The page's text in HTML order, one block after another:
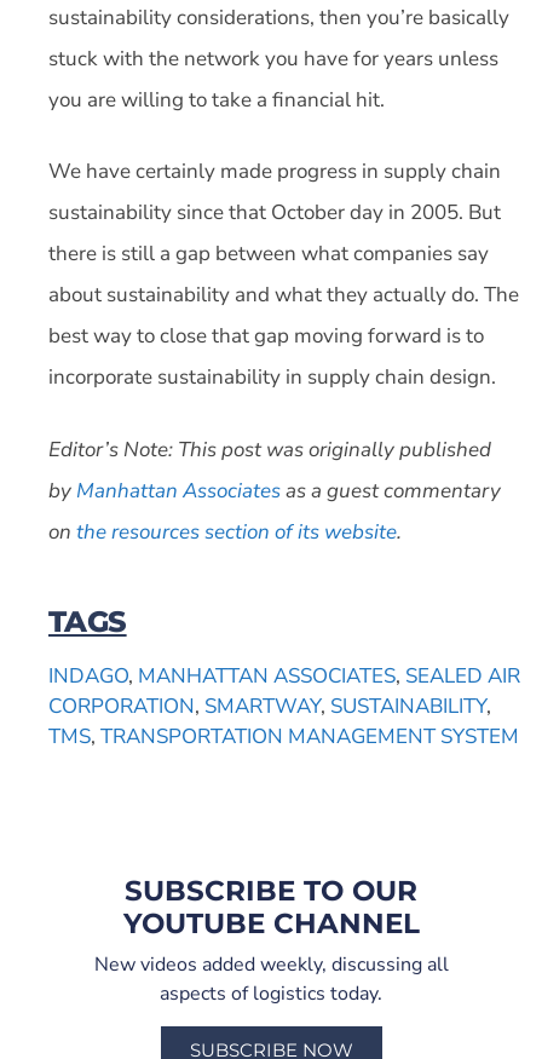
sustainability considerations, then you’re basically
stuck with the network you have for years unless
you are willing to take a financial hit.
We have certainly made progress in supply chain
sustainability since that October day in 2005. But
there is still a gap between what companies say
about sustainability and what they actually do. The
best way to close that gap moving forward is to
incorporate sustainability in supply chain design.
Editor’s Note: This post was originally published
by Manhattan Associatesas a guest commentary
on the resources section of its website.
TAGS
INDAGO, MANHATTAN ASSOCIATES, SEALED AIR
CORPORATION, SMARTWAY, SUSTAINABILITY,
TMS, TRANSPORTATION MANAGEMENT SYSTEM
SUBSCRIBE TO OUR
YOUTUBE CHANNEL
New videos added weekly, discussing all
aspects of logistics today.
SUBSCRIBE NOW